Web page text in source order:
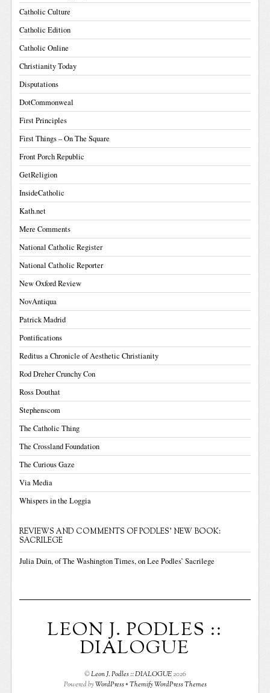
Catholic Culture
Catholic Edition
Catholic Online
Christianity Today
Disputations
DotCommonweal
First Principles
First Things – On The Square
Front Porch Republic
GetReligion
InsideCatholic
Kath.net
Mere Comments
National Catholic Register
National Catholic Reporter
New Oxford Review
NovAntiqua
Patrick Madrid
Pontifications
Reditus a Chronicle of Aesthetic Christianity
Rod Dreher Crunchy Con
Ross Douthat
Stephenscom
The Catholic Thing
The Crossland Foundation
The Curious Gaze
Via Media
Whispers in the Loggia
REVIEWS AND COMMENTS OF PODLES' NEW BOOK:
SACRILEGE
Julia Duin, of The Washington Times, on Lee Podles’ Sacrilege
LEON J. PODLES ::
DIALOGUE
©Leon J. Podles :: DIALOGUE2026
Powered byWordPress•Themify WordPress Themes